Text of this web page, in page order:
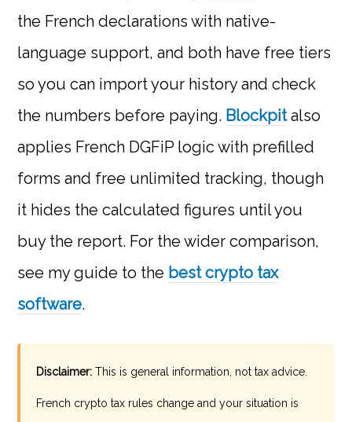
the French declarations with native-
language support, and both have free tiers
so you can import your history and check
the numbers before paying. Blockpitalso
applies French DGFiP logic with prefilled
forms and free unlimited tracking, though
it hides the calculated figures until you
buy the report. For the wider comparison,
see my guide to the best crypto tax
software.
Disclaimer: This is general information, not tax advice.
French crypto tax rules change and your situation is